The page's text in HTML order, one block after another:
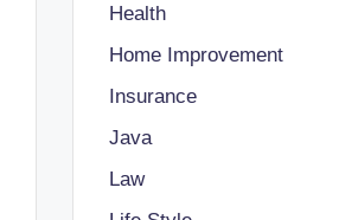
Health
Home Improvement
Insurance
Java
Law